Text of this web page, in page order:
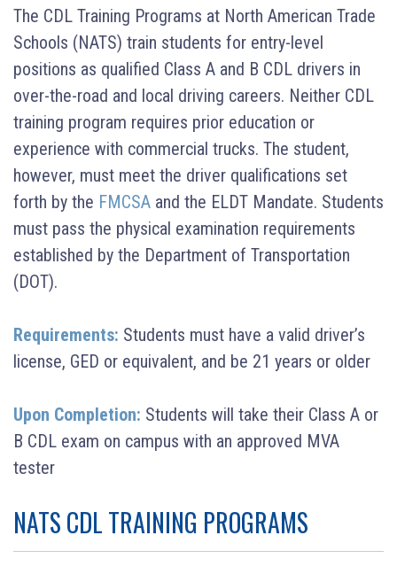
The CDL Training Programs at North American Trade
Schools (NATS) train students for entry-level
positions as qualified Class A and B CDL drivers in
over-the-road and local driving careers. Neither CDL
training program requires prior education or
experience with commercial trucks. The student,
however, must meet the driver qualifications set
forth by the FMCSA and the ELDT Mandate. Students
must pass the physical examination requirements
established by the Department of Transportation
(DOT).
Requirements: Students must have a valid driver’s
license, GED or equivalent, and be 21 years or older
Upon Completion: Students will take their Class A or
B CDL exam on campus with an approved MVA
tester
NATS CDL TRAINING PROGRAMS